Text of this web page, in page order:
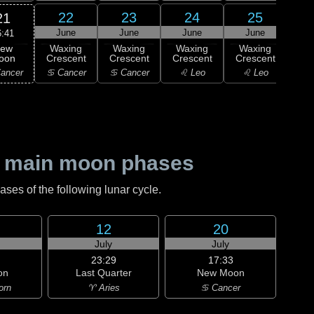
22
June
Waxing
Crescent
♋ Cancer
23
June
Waxing
Crescent
♋ Cancer
24
June
Waxing
Crescent
♌ Leo
25
June
Waxing
Crescent
♌ Leo
moon phases
of the following lunar cycle.
12
July
23:29
Last Quarter
♈ Aries
20
July
17:33
New Moon
♋ Cancer